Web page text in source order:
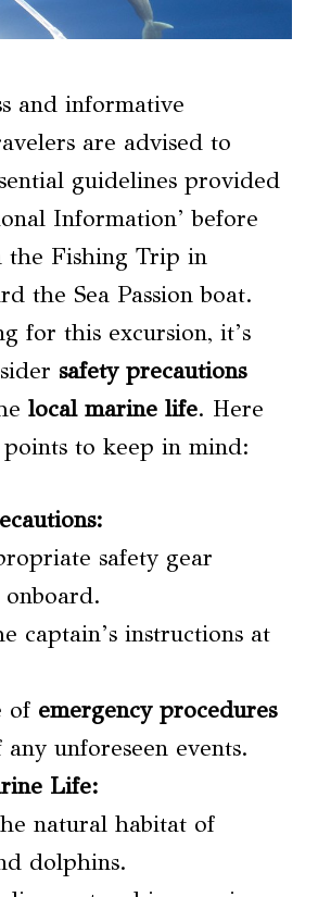
and informative
are advised to
guidelines provided
Information’ before
the Fishing Trip in
the Sea Passion boat.
for this excursion, it’s
safety precautions
local marine life. Here
points to keep in mind:
:
safety gear
captain’s instructions at
of emergency procedures
any unforeseen events.
Life:
natural habitat of
dolphins.